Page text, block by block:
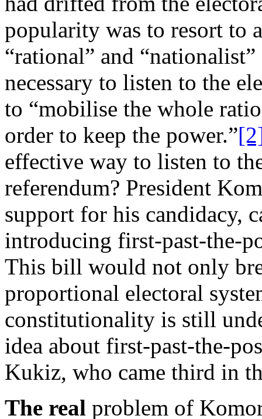
popularity was to resort to
“rational” and
necessary to listen to the
to “mobilise the whole
order to keep the power.”
effective way to listen to
referendum? President
support for his candidacy,
introducing first-past-the-
This bill would not only
proportional electoral
constitutionality is still
idea about first-past-the-
Kukiz, who came third in
The real problem of